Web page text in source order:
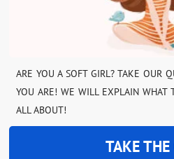
ARE YOU A SOFT GIRL? TAKE OUR
YOU ARE! WE WILL EXPLAIN WHAT
ALL ABOUT!
TAKE